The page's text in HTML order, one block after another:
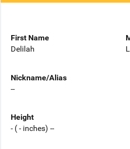
First Name
Delilah
L
Nickname/Alias
--
Height
- ( - inches) --